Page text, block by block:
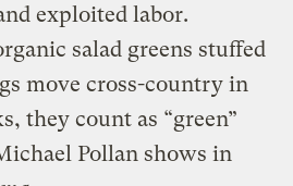
exploited labor.
salad greens stuffed
move cross-country in
they count as “green”
Pollan shows in